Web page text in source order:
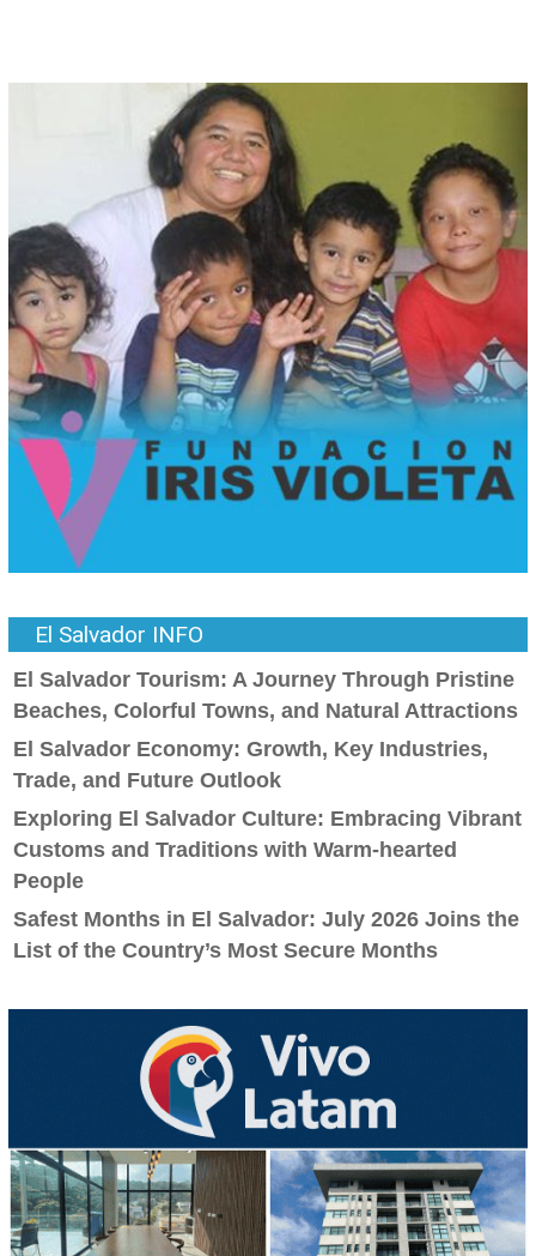
El Salvador INFO
El Salvador Tourism: A Journey Through Pristine
Beaches, Colorful Towns, and Natural Attractions
El Salvador Economy: Growth, Key Industries,
Trade, and Future Outlook
Exploring El Salvador Culture: Embracing Vibrant
Customs and Traditions with Warm-hearted
People
Safest Months in El Salvador: July 2026 Joins the
List of the Country’s Most Secure Months